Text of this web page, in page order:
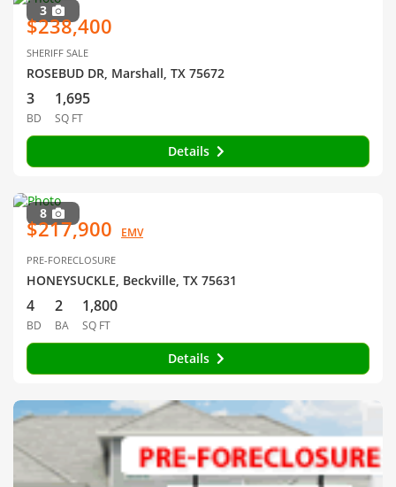
3
$238,400
SHERIFF SALE
ROSEBUD DR, Marshall, TX 75672
3
BD
1,695
SQ FT
Details
8
$217,900 EMV
PRE-FORECLOSURE
HONEYSUCKLE, Beckville, TX 75631
4
BD
2
BA
1,800
SQ FT
Details